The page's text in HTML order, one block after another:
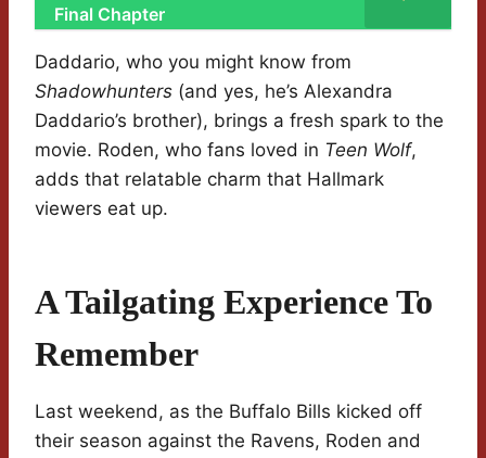
Final Chapter
Daddario, who you might know from
Shadowhunters (and yes, he’s Alexandra
Daddario’s brother), brings a fresh spark to the
movie. Roden, who fans loved in Teen Wolf,
adds that relatable charm that Hallmark
viewers eat up.
A Tailgating Experience To
Remember
Last weekend, as the Buffalo Bills kicked off
their season against the Ravens, Roden and